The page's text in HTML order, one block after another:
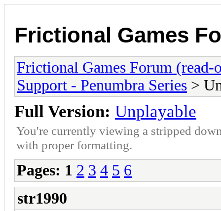
Frictional Games
Frictional Games Forum (read-
Support - Penumbra Series >
Full Version: Unplayable
You're currently viewing a stripped
with proper formatting.
Pages: 1 2 3 4 5 6
str1990